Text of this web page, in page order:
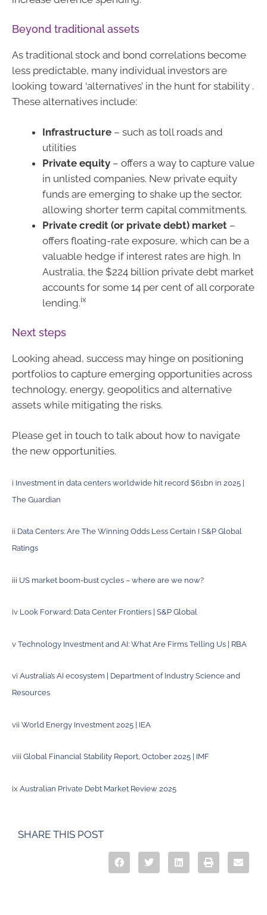
Beyond traditional assets
As traditional stock and bond correlations become
less predictable, many individual investors are
looking toward ‘alternatives’ in the hunt for stability .
These alternatives include:
Infrastructure – such as toll roads and
utilities
Private equity – offers a way to capture value
in unlisted companies. New private equity
funds are emerging to shake up the sector,
allowing shorter term capital commitments.
Private credit (or private debt) market –
offers floating-rate exposure, which can be a
valuable hedge if interest rates are high. In
Australia, the $224 billion private debt market
accounts for some 14 per cent of all corporate
lending.ix
Next steps
Looking ahead, success may hinge on positioning
portfolios to capture emerging opportunities across
technology, energy, geopolitics and alternative
assets while mitigating the risks.
Please get in touch to talk about how to navigate
the new opportunities.
i Investment in data centers worldwide hit record $61bn in 2025 |
The Guardian
ii Data Centers: Are The Winning Odds Less Certain I S&P Global
Ratings
iii US market boom-bust cycles – where are we now?
iv Look Forward: Data Center Frontiers | S&P Global
v Technology Investment and AI: What Are Firms Telling Us | RBA
vi Australia’s AI ecosystem | Department of Industry Science and
Resources
vii World Energy Investment 2025 | IEA
viii Global Financial Stability Report, October 2025 | IMF
ix Australian Private Debt Market Review 2025
SHARE THIS POST